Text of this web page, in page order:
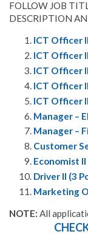
FOLLOW JOB
DESCRIPTION
ICT Officer
ICT Officer
ICT Officer
ICT Officer
ICT Officer
Manager –
Manager –
Customer
Economist II
Driver II (3
Marketing
NOTE: All